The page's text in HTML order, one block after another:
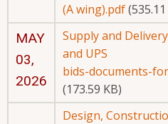
(A wing).pdf
MAY
03,
2026
Supply and
and UPS
bids-documents-
(173.59 KB)
Design,